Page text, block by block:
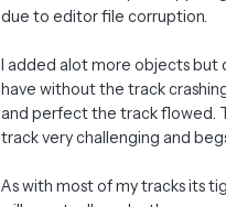
due to editor file corruption.
I added alot more objects but
have without the track
and perfect the track flowed.
track very challenging and
As with most of my tracks its